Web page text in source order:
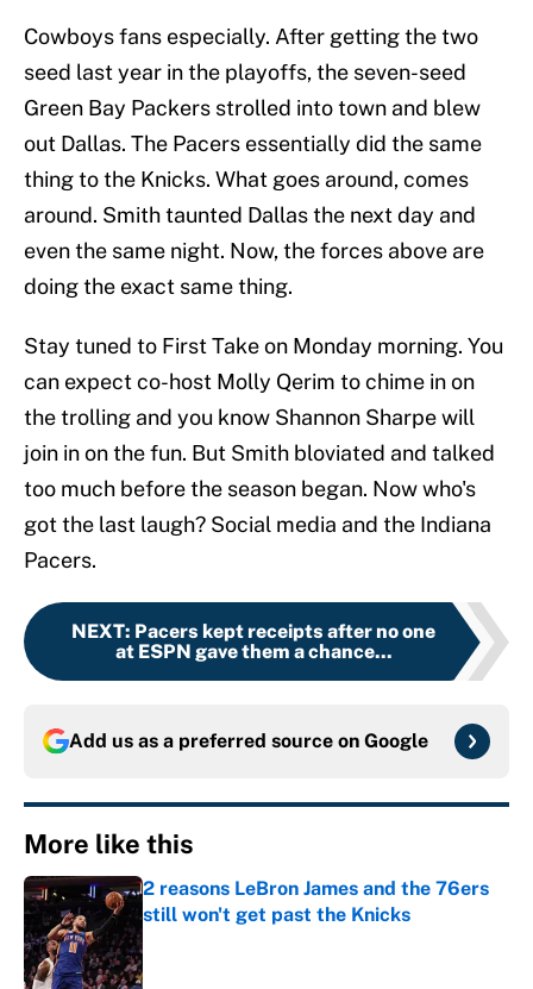
Cowboys fans especially. After getting the two
seed last year in the playoffs, the seven-seed
Green Bay Packers strolled into town and blew
out Dallas. The Pacers essentially did the same
thing to the Knicks. What goes around, comes
around. Smith taunted Dallas the next day and
even the same night. Now, the forces above are
doing the exact same thing.
Stay tuned to First Take on Monday morning. You
can expect co-host Molly Qerim to chime in on
the trolling and you know Shannon Sharpe will
join in on the fun. But Smith bloviated and talked
too much before the season began. Now who's
got the last laugh? Social media and the Indiana
Pacers.
NEXT: Pacers kept receipts after no one
at ESPN gave them a chance...
Add us as a preferred source on Google
More like this
2 reasons LeBron James and the 76ers
still won't get past the Knicks